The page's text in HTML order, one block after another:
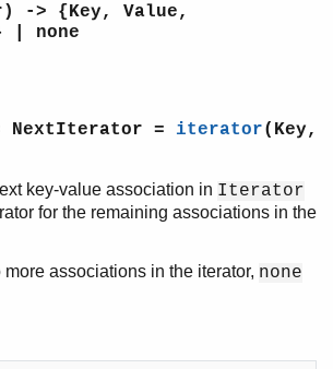
-> {Key, Value,
| none
NextIterator = iterator(Key,
key-value association in Iterator
for the remaining associations in the
more associations in the iterator, none